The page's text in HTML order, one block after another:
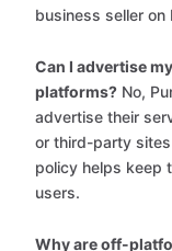
business seller on
Can I advertise
platforms? No,
advertise their
or third-party
policy helps keep
users.
Why are off-